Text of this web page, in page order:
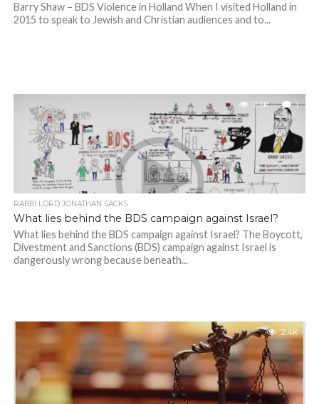
Barry Shaw – BDS Violence in Holland When I visited Holland in
2015 to speak to Jewish and Christian audiences and to...
2.5K 1
RABBI LORD JONATHAN SACKS
What lies behind the BDS campaign against Israel?
What lies behind the BDS campaign against Israel? The Boycott,
Divestment and Sanctions (BDS) campaign against Israel is
dangerously wrong because beneath...
2.4K